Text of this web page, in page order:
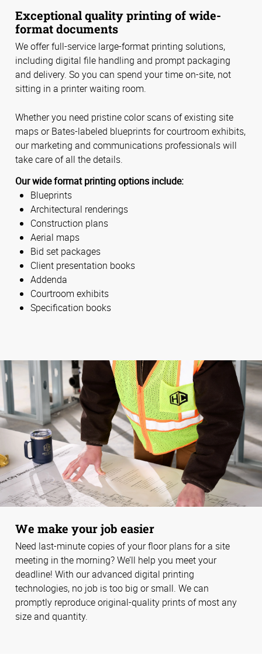
Exceptional quality printing of wide-
format documents
We offer full-service large-format printing solutions,
including digital file handling and prompt packaging
and delivery. So you can spend your time on-site, not
sitting in a printer waiting room.
Whether you need pristine color scans of existing site
maps or Bates-labeled blueprints for courtroom exhibits,
our marketing and communications professionals will
take care of all the details.
Our wide format printing options include:
Blueprints
Architectural renderings
Construction plans
Aerial maps
Bid set packages
Client presentation books
Addenda
Courtroom exhibits
Specification books
We make your job easier
Need last-minute copies of your floor plans for a site
meeting in the morning? We’ll help you meet your
deadline! With our advanced digital printing
technologies, no job is too big or small. We can
promptly reproduce original-quality prints of most any
size and quantity.